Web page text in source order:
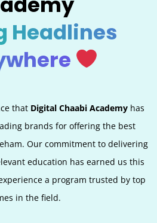
Headlines
that Digital Chaabi Academy has
brands for offering the best
Our commitment to delivering
education has earned us this
a program trusted by top
in the field.